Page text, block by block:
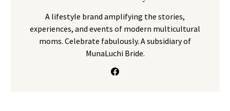
A lifestyle brand amplifying the stories,
experiences, and events of modern multicultural
moms. Celebrate fabulously. A subsidiary of
MunaLuchi Bride.